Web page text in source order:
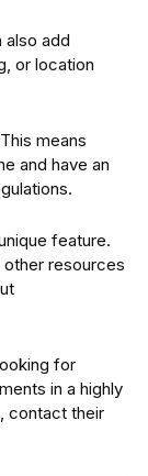
add
or location
means
and have an
feature.
resources
for
in a highly
contact their